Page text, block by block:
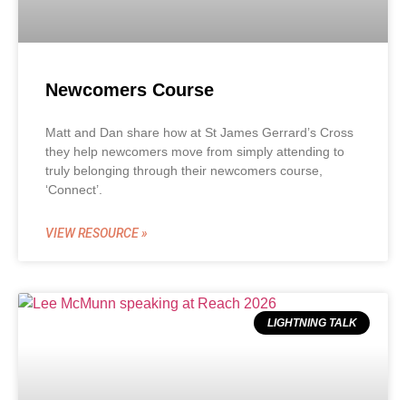
Newcomers Course
Matt and Dan share how at St James Gerrard’s Cross
they help newcomers move from simply attending to
truly belonging through their newcomers course,
‘Connect’.
VIEW RESOURCE »
LIGHTNING TALK